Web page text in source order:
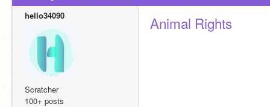
hello34090
Scratcher
100+ posts
Animal Rights